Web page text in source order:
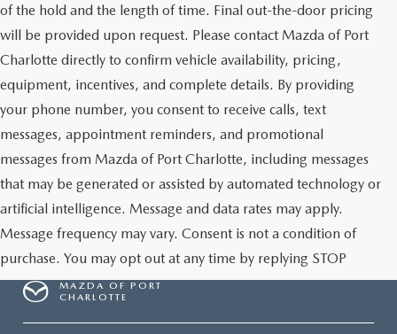
of the hold and the length of time. Final out-the-door pricing
will be provided upon request. Please contact Mazda of Port
Charlotte directly to confirm vehicle availability, pricing,
equipment, incentives, and complete details. By providing
your phone number, you consent to receive calls, text
messages, appointment reminders, and promotional
messages from Mazda of Port Charlotte, including messages
that may be generated or assisted by automated technology or
artificial intelligence. Message and data rates may apply.
Message frequency may vary. Consent is not a condition of
purchase. You may opt out at any time by replying STOP
MAZDA OF PORT
CHARLOTTE